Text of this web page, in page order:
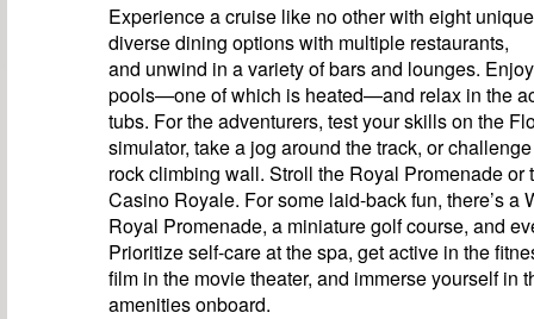
Experience a cruise like no other with eight
diverse dining options with multiple restaurants,
and unwind in a variety of bars and lounges.
pools—one of which is heated—and relax in the
tubs. For the adventurers, test your skills on the
simulator, take a jog around the track, or
rock climbing wall. Stroll the Royal Promenade or
Casino Royale. For some laid-back fun, there’s a
Royal Promenade, a miniature golf course, and
Prioritize self-care at the spa, get active in the
film in the movie theater, and immerse yourself in
amenities onboard.